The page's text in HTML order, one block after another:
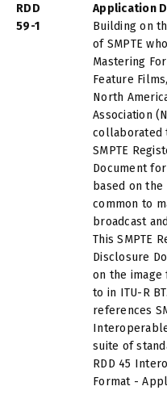
RDD
59-1
Application
Building on
of SMPTE
Mastering
Feature
North
Association
collaborated
SMPTE
Document
based on
common to
broadcast
This SMPTE
Disclosure
on the
to in ITU-R
references
suite of
RDD 45
Format -